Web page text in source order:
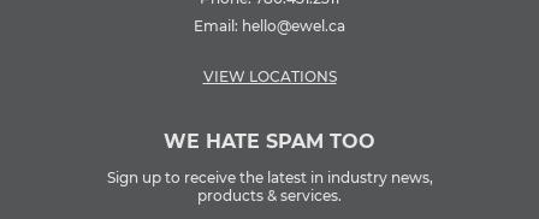
Email: hello@ewel.ca
VIEW LOCATIONS
WE HATE SPAM TOO
Sign up to receive the latest in industry news,
products & services.